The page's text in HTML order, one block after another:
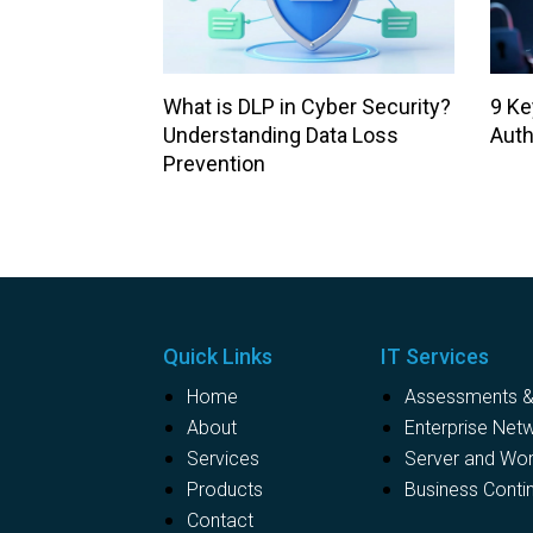
What is DLP in Cyber Security?
Understanding Data Loss
Prevention
9
Quick Links
Home
About
Services
Products
Contact
IT Services
Assessments
Enterprise
Server and
Business